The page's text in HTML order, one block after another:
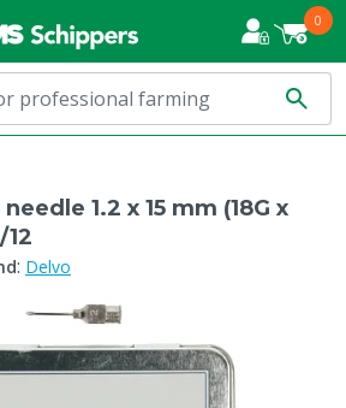
0
1.2 x 15 mm (18G x
: Delvo